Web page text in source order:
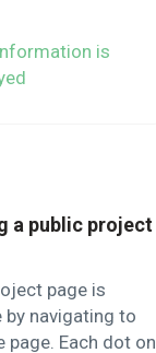
is
a public project
page is
by navigating to
page. Each dot on